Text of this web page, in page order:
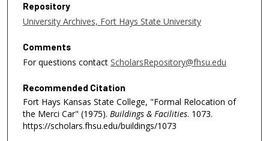
Repository
University Archives, Fort Hays State University
Comments
For questions contact ScholarsRepository@fhsu.edu
Recommended Citation
Fort Hays Kansas State College, "Formal Relocation of
the Merci Car" (1975). Buildings & Facilities. 1073.
https://scholars.fhsu.edu/buildings/1073